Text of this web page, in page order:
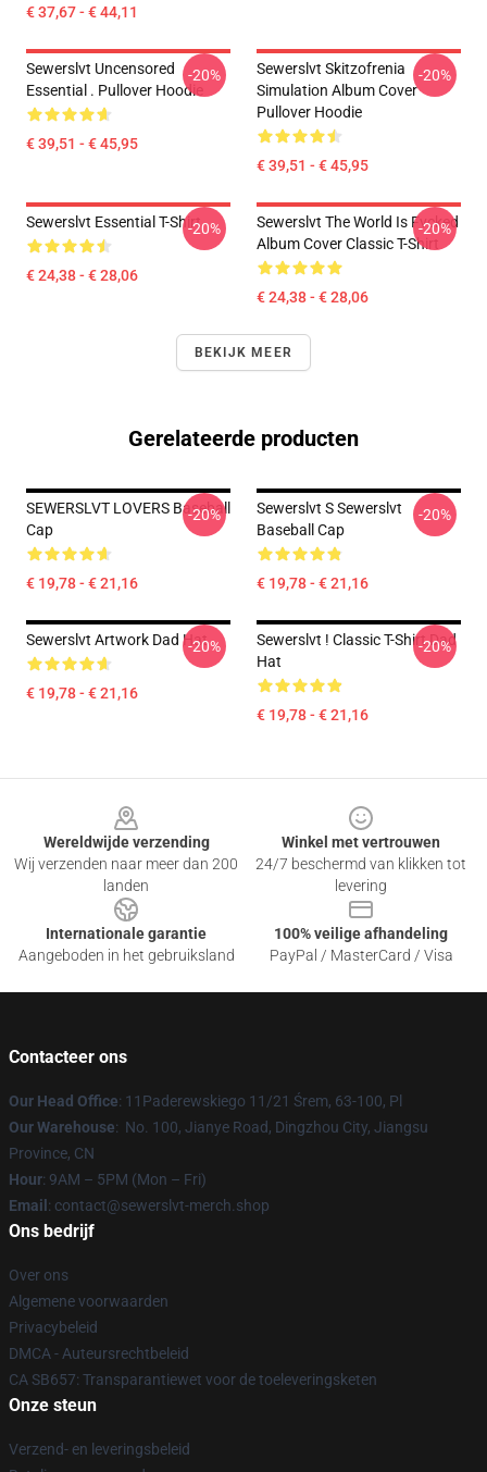
€ 37,67 - € 44,11
Sewerslvt Uncensored
Essential . Pullover Hoodie
€ 39,51 - € 45,95
-20%
Sewerslvt Skitzofrenia
Simulation Album Cover
Pullover Hoodie
€ 39,51 - € 45,95
-20%
Sewerslvt Essential T-Shirt
€ 24,38 - € 28,06
-20%
Sewerslvt The World Is Fvcked
Album Cover Classic T-Shirt
€ 24,38 - € 28,06
-20%
BEKIJK MEER
Gerelateerde producten
SEWERSLVT LOVERS Baseball
Cap
€ 19,78 - € 21,16
-20%
Sewerslvt S Sewerslvt
Baseball Cap
€ 19,78 - € 21,16
-20%
Sewerslvt Artwork Dad Hat
€ 19,78 - € 21,16
-20%
Sewerslvt ! Classic T-Shirt Dad
Hat
€ 19,78 - € 21,16
-20%
Wereldwijde verzending
Wij verzenden naar meer dan 200
landen
Winkel met vertrouwen
24/7 beschermd van klikken tot
levering
Internationale garantie
Aangeboden in het gebruiksland
100% veilige afhandeling
PayPal / MasterCard / Visa
Contacteer ons
Our Head Office: 11Paderewskiego 11/21 Śrem, 63-100, Pl
Our Warehouse: No. 100, Jianye Road, Dingzhou City, Jiangsu
Province, CN
Hour: 9AM – 5PM (Mon – Fri)
Email : contact@sewerslvt-merch.shop
Ons bedrijf
Over ons
Algemene voorwaarden
Privacybeleid
DMCA - Auteursrechtbeleid
CA SB657: Transparantiewet voor de toeleveringsketen
Onze steun
Verzend- en leveringsbeleid